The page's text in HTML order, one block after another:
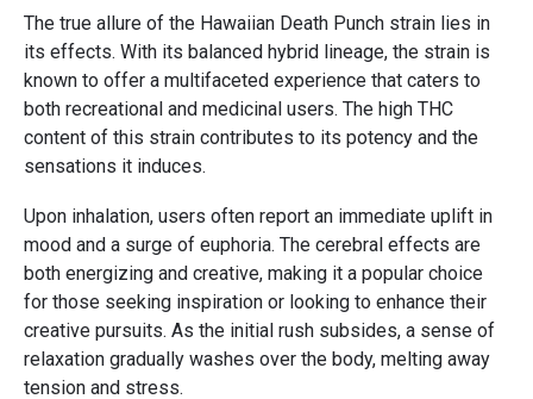
The true allure of the Hawaiian Death Punch strain lies in
its effects. With its balanced hybrid lineage, the strain is
known to offer a multifaceted experience that caters to
both recreational and medicinal users. The high THC
content of this strain contributes to its potency and the
sensations it induces.
Upon inhalation, users often report an immediate uplift in
mood and a surge of euphoria. The cerebral effects are
both energizing and creative, making it a popular choice
for those seeking inspiration or looking to enhance their
creative pursuits. As the initial rush subsides, a sense of
relaxation gradually washes over the body, melting away
tension and stress.